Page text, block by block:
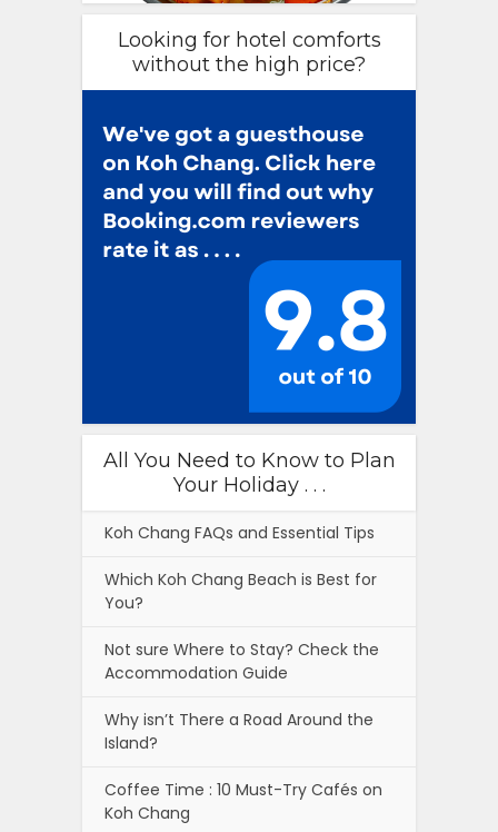
Looking for hotel comforts
without the high price?
All You Need to Know to Plan
Your Holiday . . .
Koh Chang FAQs and Essential Tips
Which Koh Chang Beach is Best for
You?
Not sure Where to Stay? Check the
Accommodation Guide
Why isn’t There a Road Around the
Island?
Coffee Time : 10 Must-Try Cafés on
Koh Chang